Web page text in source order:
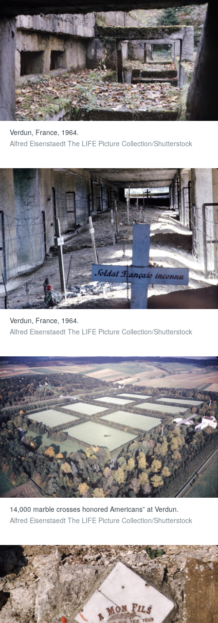
Verdun, France, 1964.
Alfred Eisenstaedt The LIFE Picture Collection/Shutterstock
Verdun, France, 1964.
Alfred Eisenstaedt The LIFE Picture Collection/Shutterstock
14,000 marble crosses honored Americans” at Verdun.
Alfred Eisenstaedt The LIFE Picture Collection/Shutterstock